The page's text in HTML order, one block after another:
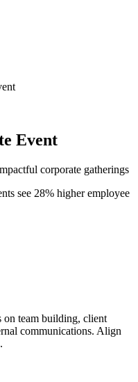
Event
corporate gatherings
see 28% higher employee
on team building, client
communications. Align